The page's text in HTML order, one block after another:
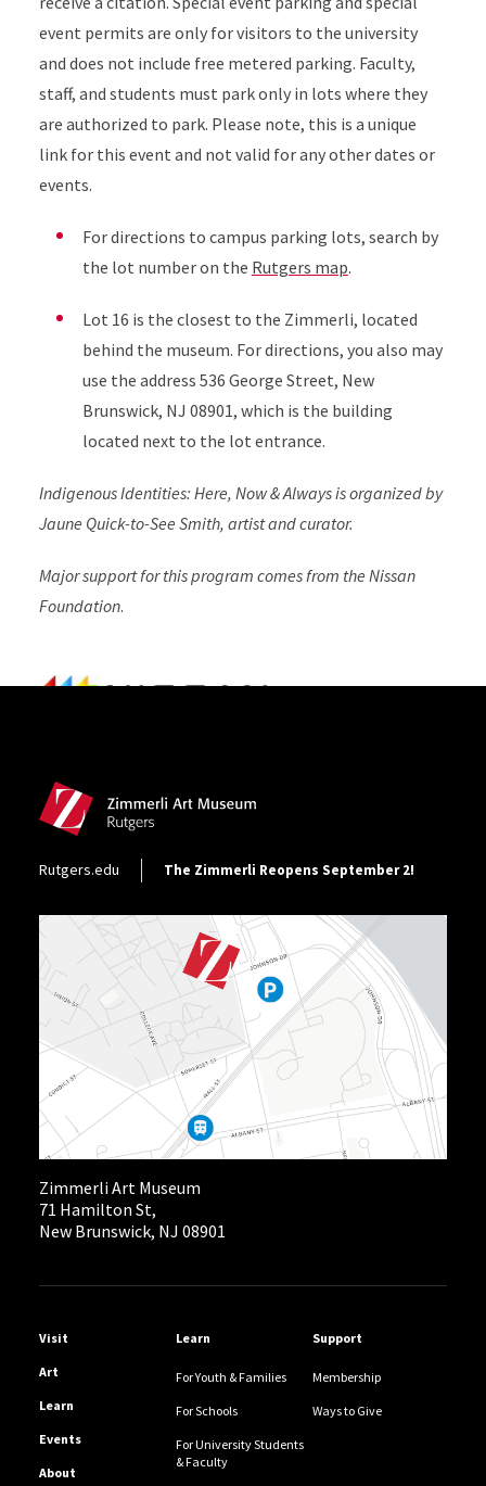
event permits are only for visitors to the university
and does not include free metered parking. Faculty,
staff, and students must park only in lots where they
are authorized to park. Please note, this is a unique
link for this event and not valid for any other dates or
events.
For directions to campus parking lots, search by
the lot number on the Rutgers map.
Lot 16 is the closest to the Zimmerli, located
behind the museum. For directions, you also may
use the address 536 George Street, New
Brunswick, NJ 08901, which is the building
located next to the lot entrance.
Indigenous Identities: Here, Now & Always is organized by
Jaune Quick-to-See Smith, artist and curator.
Major support for this program comes from the Nissan
Foundation.
Footer Utility
Rutgers.edu The Zimmerli Reopens September 2!
Zimmerli Art Museum
71 Hamilton St,
New Brunswick, NJ 08901
Helpful Links
Visit
Art
Learn
Events
About
Learn
For Youth & Families
For Schools
For University Students
& Faculty
Support
Membership
Ways to Give